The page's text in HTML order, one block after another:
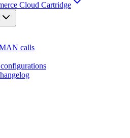
Cloud Cartridge
calls